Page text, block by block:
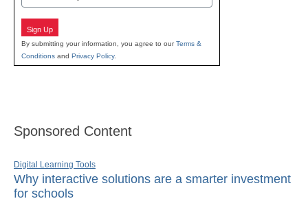
Sign Up
By submitting your information, you agree to ourTerms &
Conditions and Privacy Policy.
Sponsored Content
Digital Learning Tools
Why interactive solutions are a smarter investment
for schools